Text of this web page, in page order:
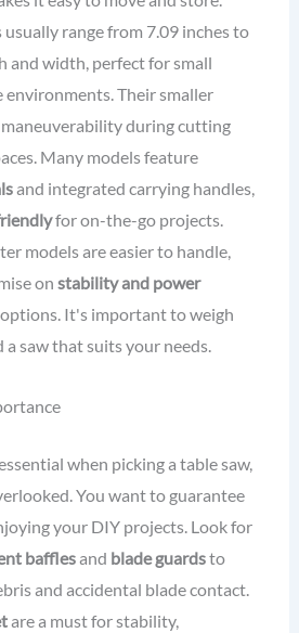
range from 7.09 inches to
and width, perfect for small
Their smaller
during cutting
Many models feature
and integrated carrying handles,
for on-the-go projects.
models are easier to handle,
on stability and power
It's important to weigh
saw that suits your needs.
when picking a table saw,
You want to guarantee
your DIY projects. Look for
bafflesand blade guardsto
and accidental blade contact.
are a must for stability,